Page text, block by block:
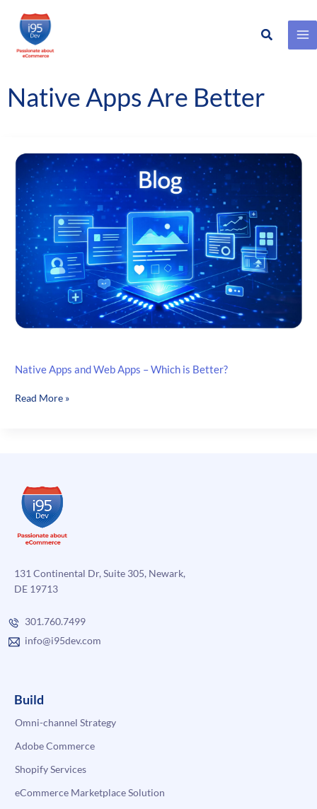
Skip
content
Search
Native Apps Are Better
Native Apps and Web Apps – Which is Better?
Native
Which
Better?
Read More »
131 Continental Dr, Suite 305, Newark,
DE 19713
301.760.7499
info@i95dev.com
Build
Omni-channel Strategy
Adobe Commerce
Shopify Services
eCommerce Marketplace Solution